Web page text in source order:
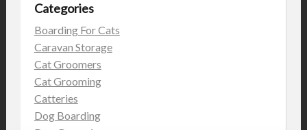
Categories
Boarding For Cats
Caravan Storage
Cat Groomers
Cat Grooming
Catteries
Dog Boarding